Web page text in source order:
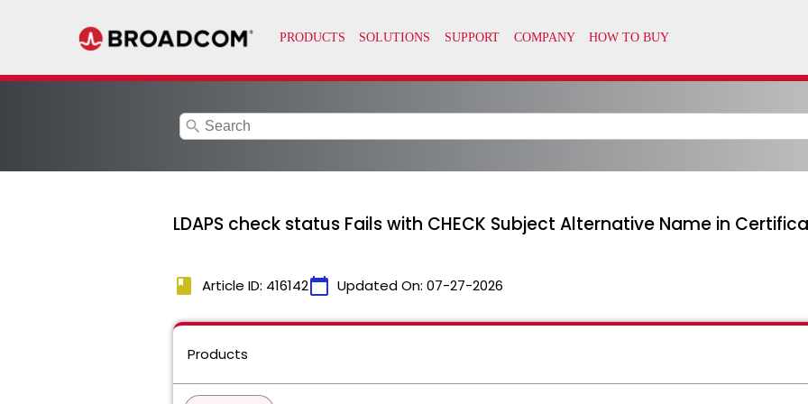
search
LDAPS check status Fails with CHECK Subject Alternative Name in
book Article ID: 416142calendar_today Updated On: 07-27-2026
Products